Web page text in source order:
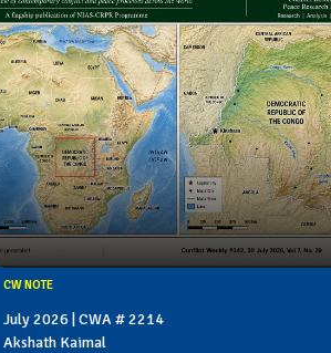
CW NOTE
July 2026 | CWA # 2214
Akshath Kaimal